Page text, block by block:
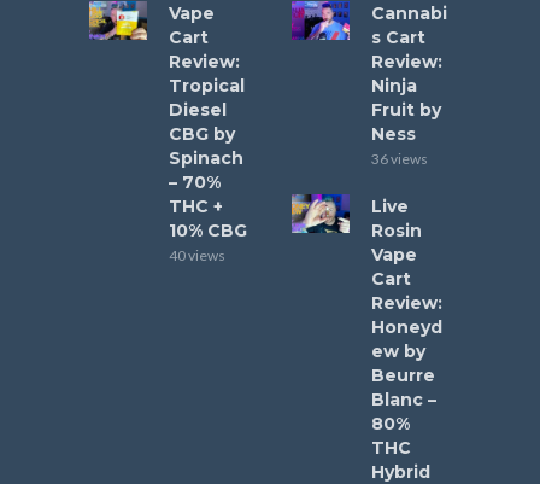
Vape
Cart
Review:
Tropical
Diesel
CBG by
Spinach
– 70%
THC +
10% CBG
40 views
Cannabi
s Cart
Review:
Ninja
Fruit by
Ness
36 views
Live
Rosin
Vape
Cart
Review:
Honeyd
ew by
Beurre
Blanc –
80%
THC
Hybrid